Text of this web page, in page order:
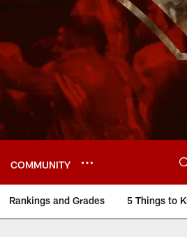
COMMUNITY
Rankings and Grades 5 Things to